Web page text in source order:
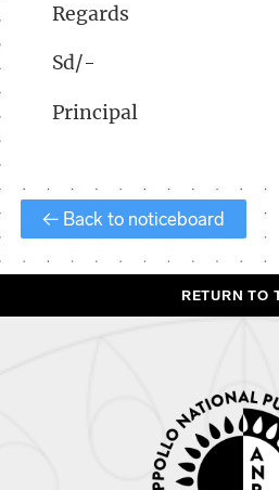
Regards
Sd/-
Principal
← Back to noticeboard
RETURN TO